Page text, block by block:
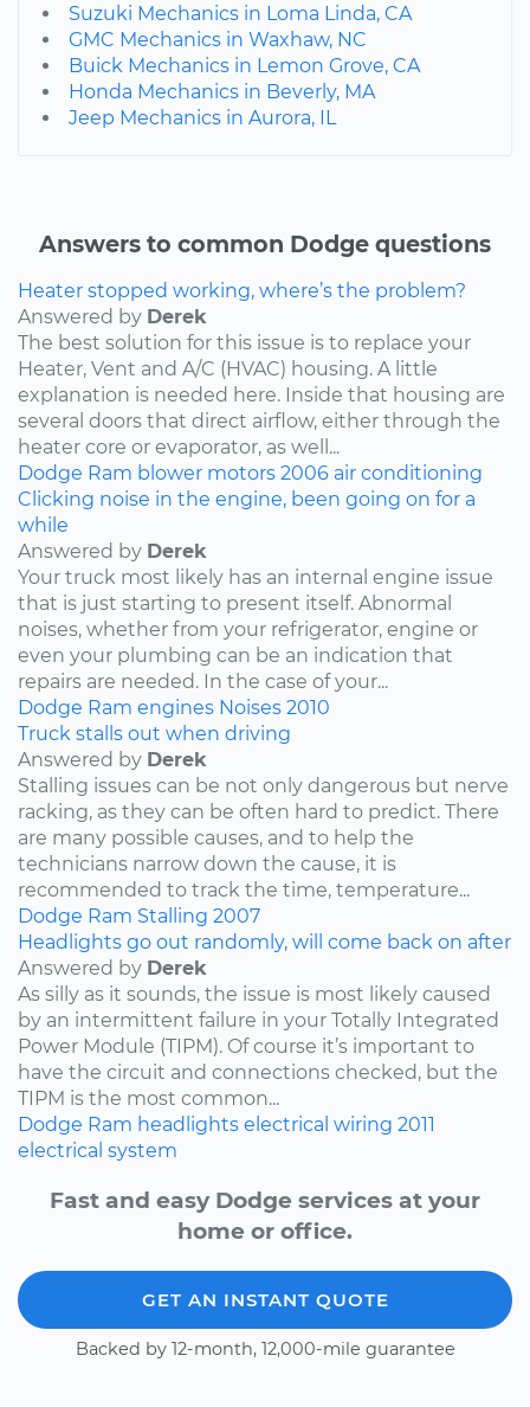
Suzuki Mechanics in Loma Linda, CA
GMC Mechanics in Waxhaw, NC
Buick Mechanics in Lemon Grove, CA
Honda Mechanics in Beverly, MA
Jeep Mechanics in Aurora, IL
Answers to common Dodge questions
Heater stopped working, where’s the problem?
Answered by Derek
The best solution for this issue is to replace your
Heater, Vent and A/C (HVAC) housing. A little
explanation is needed here. Inside that housing are
several doors that direct airflow, either through the
heater core or evaporator, as well...
Dodge Ram blower motors 2006 air conditioning
Clicking noise in the engine, been going on for a
while
Answered by Derek
Your truck most likely has an internal engine issue
that is just starting to present itself. Abnormal
noises, whether from your refrigerator, engine or
even your plumbing can be an indication that
repairs are needed. In the case of your...
Dodge Ram engines Noises 2010
Truck stalls out when driving
Answered by Derek
Stalling issues can be not only dangerous but nerve
racking, as they can be often hard to predict. There
are many possible causes, and to help the
technicians narrow down the cause, it is
recommended to track the time, temperature...
Dodge Ram Stalling 2007
Headlights go out randomly, will come back on after
Answered by Derek
As silly as it sounds, the issue is most likely caused
by an intermittent failure in your Totally Integrated
Power Module (TIPM). Of course it’s important to
have the circuit and connections checked, but the
TIPM is the most common...
Dodge Ram headlights electrical wiring 2011
electrical system
Fast and easy Dodge services at your
home or office.
GET AN INSTANT QUOTE
Backed by 12-month, 12,000-mile guarantee